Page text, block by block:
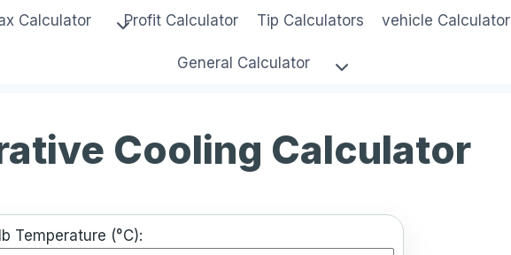
Calculator Profit Calculator Tip Calculators vehicle Calculator
General Calculator
Cooling Calculator
Temperature (°C):